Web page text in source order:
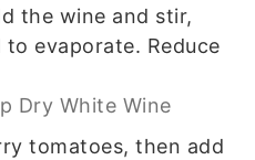
the wine and stir,
evaporate. Reduce
Dry White Wine
tomatoes, then add